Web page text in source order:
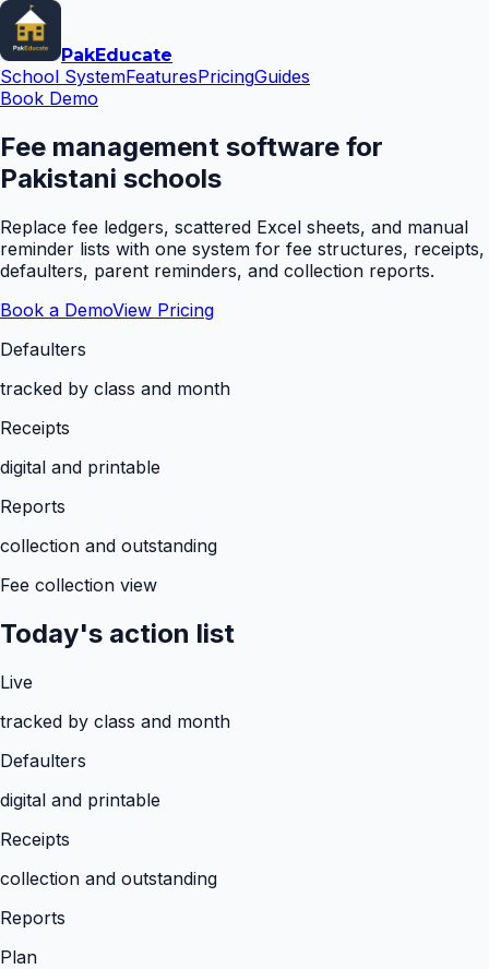
PakEducate
School SystemFeaturesPricingGuides
Book Demo
Fee management software for
Pakistani schools
Replace fee ledgers, scattered Excel sheets, and manual
reminder lists with one system for fee structures, receipts,
defaulters, parent reminders, and collection reports.
Book a DemoView Pricing
Defaulters
tracked by class and month
Receipts
digital and printable
Reports
collection and outstanding
Fee collection view
Today's action list
Live
tracked by class and month
Defaulters
digital and printable
Receipts
collection and outstanding
Reports
Plan